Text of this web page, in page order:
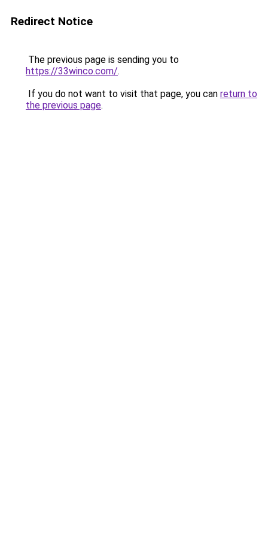
Redirect Notice
The previous page is sending you to
https://33winco.com/.
If you do not want to visit that page, you can return to
the previous page.